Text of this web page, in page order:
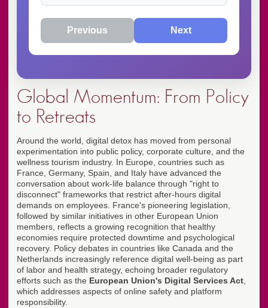
Previous Next
Global Momentum: From Policy
to Retreats
Around the world, digital detox has moved from personal
experimentation into public policy, corporate culture, and the
wellness tourism industry. In Europe, countries such as
France, Germany, Spain, and Italy have advanced the
conversation about work-life balance through "right to
disconnect" frameworks that restrict after-hours digital
demands on employees. France's pioneering legislation,
followed by similar initiatives in other European Union
members, reflects a growing recognition that healthy
economies require protected downtime and psychological
recovery. Policy debates in countries like Canada and the
Netherlands increasingly reference digital well-being as part
of labor and health strategy, echoing broader regulatory
efforts such as the European Union's Digital Services Act
which addresses aspects of online safety and platform
responsibility.